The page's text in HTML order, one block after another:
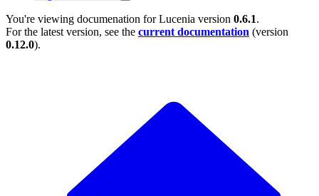
You're viewing documenation for Lucenia version 0.6.1.
For the latest version, see the current documentation (version
0.12.0).